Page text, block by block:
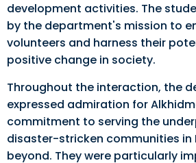
development activities. The
by the department's mission to
volunteers and harness their
positive change in society.
Throughout the interaction, the
expressed admiration for
commitment to serving the
disaster-stricken communities in
beyond. They were particularly